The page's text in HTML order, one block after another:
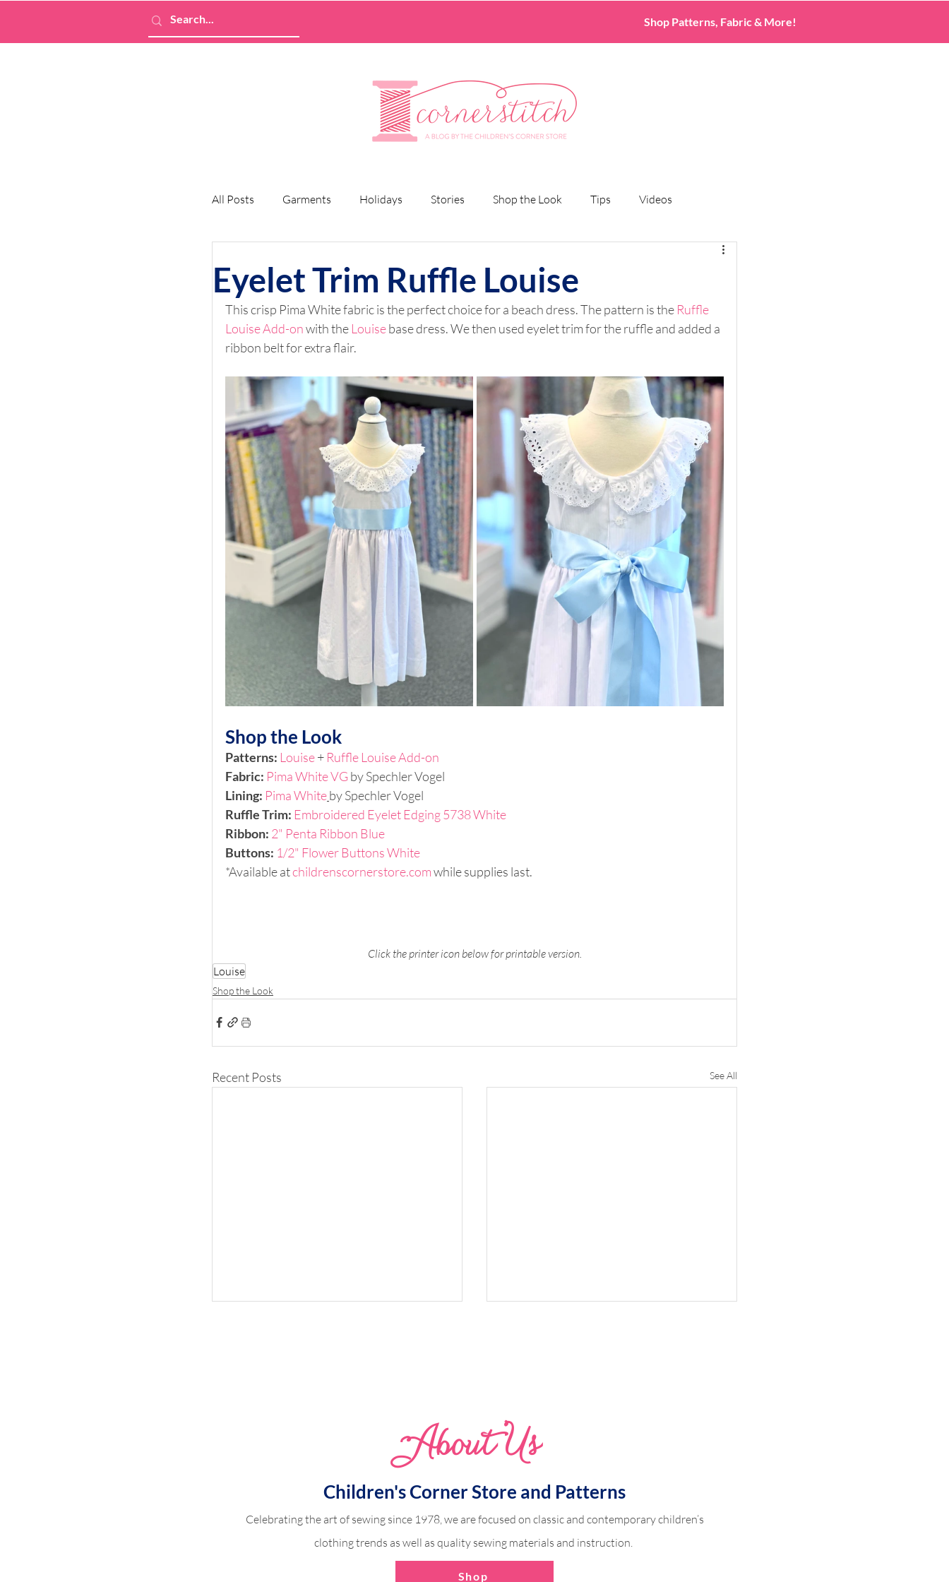
Shop Patterns, Fabric & More!
All Posts Garments Holidays Stories Shop the Look Tips Videos
Eyelet Trim Ruffle Louise
This crisp Pima White fabric is the perfect choice for a beach dress. The pattern is the Ruffle
Louise Add-on with the Louise base dress. We then used eyelet trim for the ruffle and added a
ribbon belt for extra flair.
Shop the Look
Patterns: Louise + Ruffle Louise Add-on
Fabric: Pima White VG by Spechler Vogel
Lining: Pima Whiteby Spechler Vogel
Ruffle Trim: Embroidered Eyelet Edging 5738 White
Ribbon: 2" Penta Ribbon Blue
Buttons: 1/2" Flower Buttons White
*Available at childrenscornerstore.com while supplies last.
Click the printer icon below for printable version.
Louise
Shop the Look
Recent Posts See All
Whimsical Woodland Ava
About Us
Children's Corner Store and Patterns
Celebrating the art of sewing since 1978, we are focused on classic and contemporary children’s
clothing trends as well as quality sewing materials and instruction.
Shop